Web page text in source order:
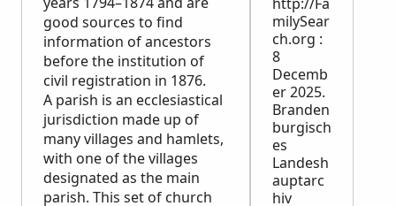
good sources to find
information of ancestors
before the institution of
civil registration in 1876.
A parish is an ecclesiastical
jurisdiction made up of
many villages and hamlets,
with one of the villages
designated as the main
parish. This set of church
milySear
ch.org :
8
Decemb
er 2025.
Branden
burgisch
es
Landesh
auptarc
hiv